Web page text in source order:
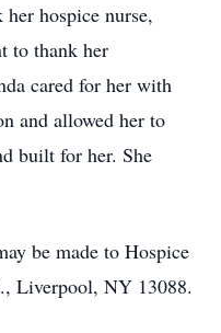
hospice nurse,
to thank her
cared for her with
and allowed her to
built for her. She
be made to Hospice
Liverpool, NY 13088.